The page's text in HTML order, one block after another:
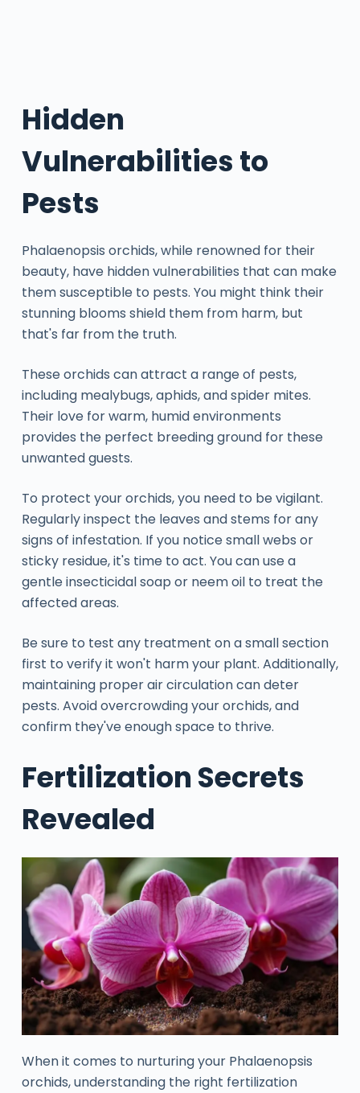
Hidden
Vulnerabilities to
Pests
Phalaenopsis orchids, while renowned for their
beauty, have hidden vulnerabilities that can make
them susceptible to pests. You might think their
stunning blooms shield them from harm, but
that's far from the truth.
These orchids can attract a range of pests,
including mealybugs, aphids, and spider mites.
Their love for warm, humid environments
provides the perfect breeding ground for these
unwanted guests.
To protect your orchids, you need to be vigilant.
Regularly inspect the leaves and stems for any
signs of infestation. If you notice small webs or
sticky residue, it's time to act. You can use a
gentle insecticidal soap or neem oil to treat the
affected areas.
Be sure to test any treatment on a small section
first to verify it won't harm your plant. Additionally,
maintaining proper air circulation can deter
pests. Avoid overcrowding your orchids, and
confirm they've enough space to thrive.
Fertilization Secrets
Revealed
When it comes to nurturing your Phalaenopsis
orchids, understanding the right fertilization